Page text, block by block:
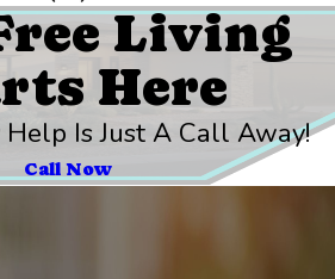
Living
Here
Help Is Just A Call Away!
Call Now